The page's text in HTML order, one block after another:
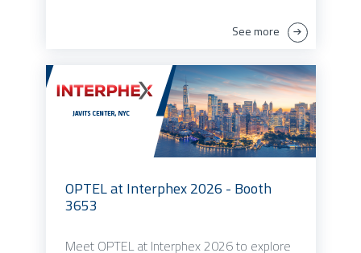
See more
OPTEL at Interphex 2026 - Booth
3653
Meet OPTEL at Interphex 2026 to explore